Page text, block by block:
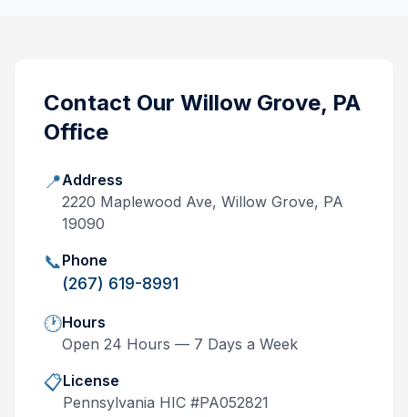
Contact Our Willow Grove, PA
Office
📍Address
2220 Maplewood Ave, Willow Grove, PA
19090
📞Phone
(267) 619-8991
🕐Hours
Open 24 Hours — 7 Days a Week
📋License
Pennsylvania HIC #PA052821